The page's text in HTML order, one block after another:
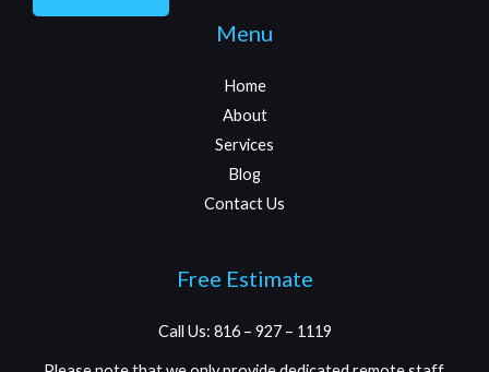
Menu
Home
About
Services
Blog
Contact Us
Free Estimate
Call Us: 816 – 927 – 1119